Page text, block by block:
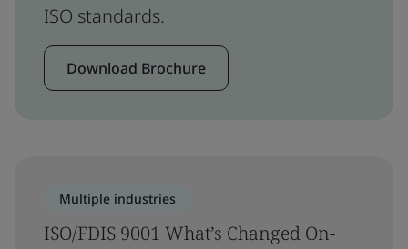
ISO standards.
Download Brochure
Multiple industries
ISO/FDIS 9001 What’s Changed On-